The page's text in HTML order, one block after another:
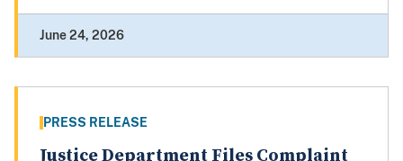
June 24, 2026
PRESS RELEASE
Justice Department Files Complaint